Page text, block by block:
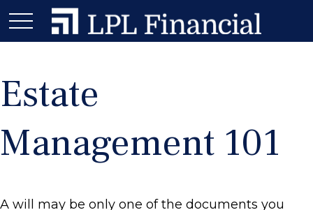
Estate
Management 101
A will may be only one of the documents you